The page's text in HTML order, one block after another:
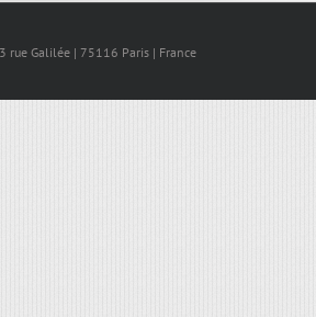
rue Galilée | 75116 Paris | France